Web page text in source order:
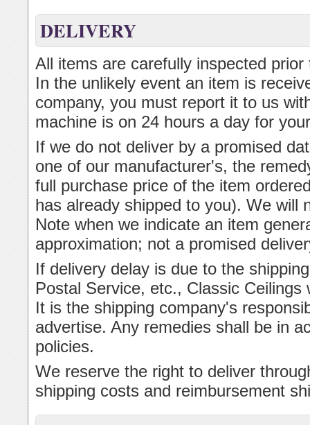
DELIVERY
All items are carefully inspected
In the unlikely event an item is
company, you must report it to us
machine is on 24 hours a day for
If we do not deliver by a promised
one of our manufacturer's, the
full purchase price of the item
has already shipped to you). We will
Note when we indicate an item
approximation; not a promised
If delivery delay is due to the
Postal Service, etc., Classic
It is the shipping company's
advertise. Any remedies shall be in
policies.
We reserve the right to deliver
shipping costs and reimbursement